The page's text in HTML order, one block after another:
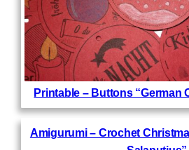
Printable – Buttons “German
Amigurumi – Crochet